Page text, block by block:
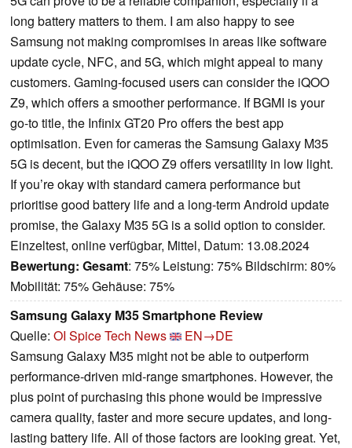
long battery matters to them. I am also happy to see
Samsung not making compromises in areas like software
update cycle, NFC, and 5G, which might appeal to many
customers. Gaming-focused users can consider the iQOO
Z9, which offers a smoother performance. If BGMI is your
go-to title, the Infinix GT20 Pro offers the best app
optimisation. Even for cameras the Samsung Galaxy M35
5G is decent, but the iQOO Z9 offers versatility in low light.
If you’re okay with standard camera performance but
prioritise good battery life and a long-term Android update
promise, the Galaxy M35 5G is a solid option to consider.
Einzeltest, online verfügbar, Mittel, Datum: 13.08.2024
Bewertung: Gesamt: 75% Leistung: 75% Bildschirm: 80%
Mobilität: 75% Gehäuse: 75%
Samsung Galaxy M35 Smartphone Review
Quelle: OI Spice Tech News
EN→DE
Samsung Galaxy M35 might not be able to outperform
performance-driven mid-range smartphones. However, the
plus point of purchasing this phone would be impressive
camera quality, faster and more secure updates, and long-
lasting battery life. All of those factors are looking great. Yet,